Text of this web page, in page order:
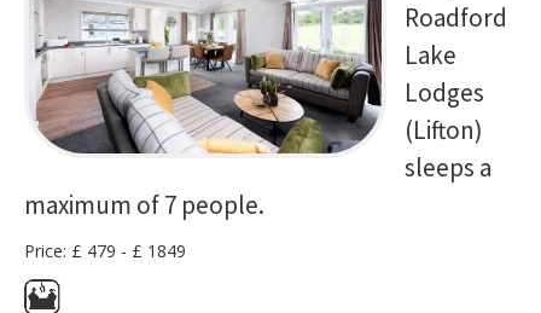
Roadford
Lake
Lodges
(Lifton)
sleeps a
maximum of 7 people.
Price: £ 479 - £ 1849